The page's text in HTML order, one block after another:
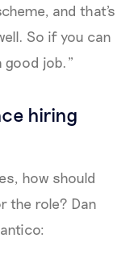
and that's
So if you can
job.”
hiring
how should
the role? Dan